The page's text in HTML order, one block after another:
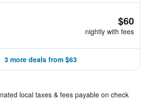
$60
nightly with fees
3 more deals from $63
local taxes & fees payable on check